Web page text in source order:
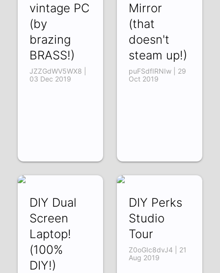
vintage PC
(by
brazing
BRASS!)
JZZGdWV5WX8 |
03 Dec 2019
Mirror
(that
doesn't
steam up!)
puFSdfIRNIw | 29
Oct 2019
DIY Dual
Screen
Laptop!
(100%
DIY!)
DIY Perks
Studio
Tour
Z0oGIc8dvJ4 | 21
Aug 2019